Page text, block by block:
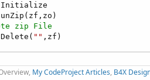
zip File
"" ,zf)
My CodeProject Articles, B4X